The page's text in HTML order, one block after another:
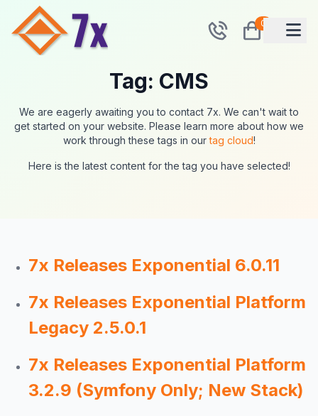
0
Tag: CMS
We are eagerly awaiting you to contact 7x. We can't wait to
get started on your website. Please learn more about how we
work through these tags in ourtag cloud!
Here is the latest content for the tag you have selected!
7x Releases Exponential 6.0.11
7x Releases Exponential Platform
Legacy 2.5.0.1
7x Releases Exponential Platform
3.2.9 (Symfony Only; New Stack)